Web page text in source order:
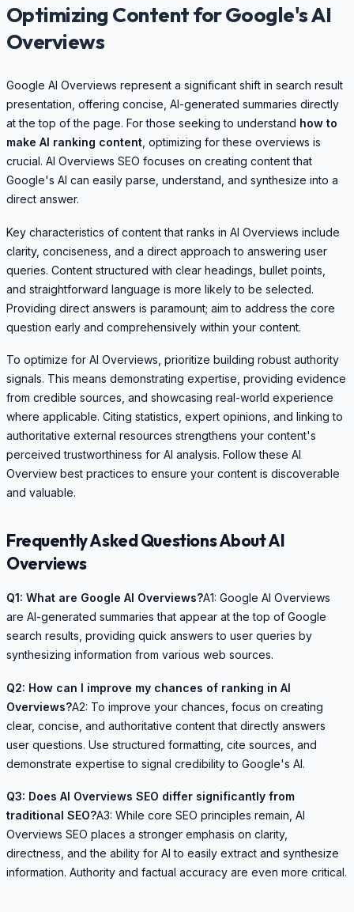
Optimizing Content for Google's AI
Overviews
Google AI Overviews represent a significant shift in search result
presentation, offering concise, AI-generated summaries directly
at the top of the page. For those seeking to understand how to
make AI ranking content , optimizing for these overviews is
crucial. AI Overviews SEO focuses on creating content that
Google's AI can easily parse, understand, and synthesize into a
direct answer.
Key characteristics of content that ranks in AI Overviews include
clarity, conciseness, and a direct approach to answering user
queries. Content structured with clear headings, bullet points,
and straightforward language is more likely to be selected.
Providing direct answers is paramount; aim to address the core
question early and comprehensively within your content.
To optimize for AI Overviews, prioritize building robust authority
signals. This means demonstrating expertise, providing evidence
from credible sources, and showcasing real-world experience
where applicable. Citing statistics, expert opinions, and linking to
authoritative external resources strengthens your content's
perceived trustworthiness for AI analysis. Follow these AI
Overview best practices to ensure your content is discoverable
and valuable.
Frequently Asked Questions About AI
Overviews
Q1: What are Google AI Overviews?A1: Google AI Overviews
are AI-generated summaries that appear at the top of Google
search results, providing quick answers to user queries by
synthesizing information from various web sources.
Q2: How can I improve my chances of ranking in AI
Overviews?A2: To improve your chances, focus on creating
clear, concise, and authoritative content that directly answers
user questions. Use structured formatting, cite sources, and
demonstrate expertise to signal credibility to Google's AI.
Q3: Does AI Overviews SEO differ significantly from
traditional SEO?A3: While core SEO principles remain, AI
Overviews SEO places a stronger emphasis on clarity,
directness, and the ability for AI to easily extract and synthesize
information. Authority and factual accuracy are even more critical.